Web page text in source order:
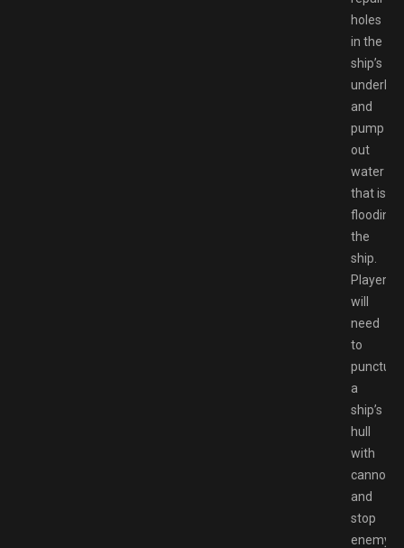
holes
in the
ship’s
and
pump
out
water
that is
flooding
the
ship.
Players
will
need
to
puncture
a
ship’s
hull
with
cannons
and
stop
enemy